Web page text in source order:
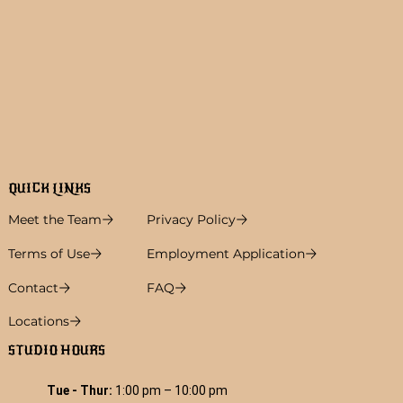
QUICK LINKS
Meet the Team
Privacy Policy
Terms of Use Employment Application
Contact FAQ
Locations
STUDIO HOURS
Tue - Thur: 1:00 pm – 10:00 pm